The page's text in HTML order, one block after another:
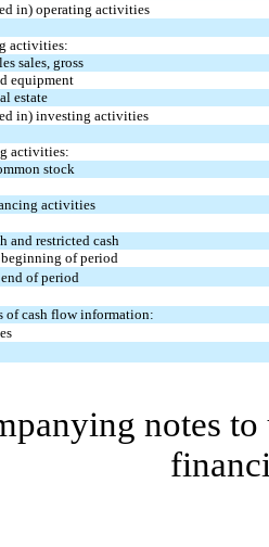
in) operating activities
activities:
sales, gross
equipment
estate
in) investing activities
activities:
stock
activities
and restricted cash
beginning of period
of period
of cash flow information:
notes